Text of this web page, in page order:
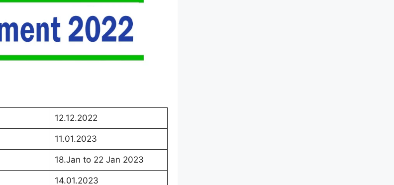
12.12.2022
11.01.2023
18.Jan to 22 Jan 2023
14.01.2023